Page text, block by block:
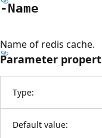
-Name
Name of redis cache.
Parameter
Type:
Default value: